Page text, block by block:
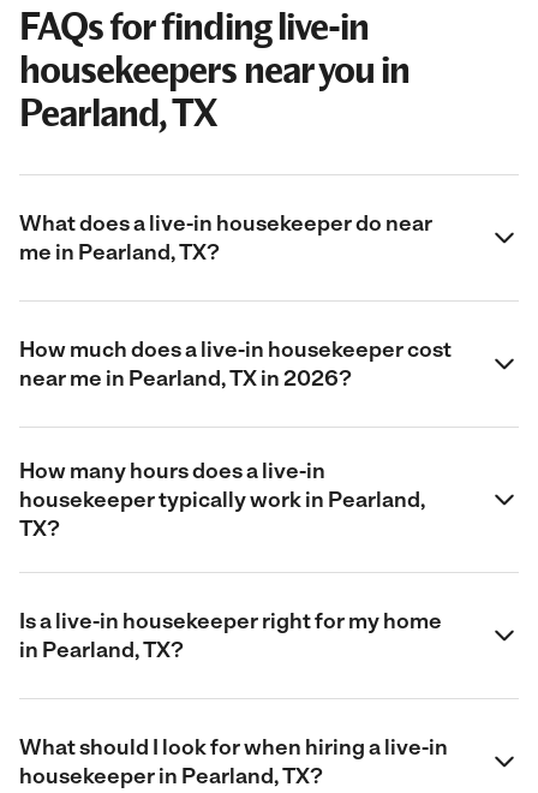
FAQs for finding live-in
housekeepers near you in
Pearland, TX
What does a live-in housekeeper do near
me in Pearland, TX?
How much does a live-in housekeeper cost
near me in Pearland, TX in 2026?
How many hours does a live-in
housekeeper typically work in Pearland,
TX?
Is a live-in housekeeper right for my home
in Pearland, TX?
What should I look for when hiring a live-in
housekeeper in Pearland, TX?